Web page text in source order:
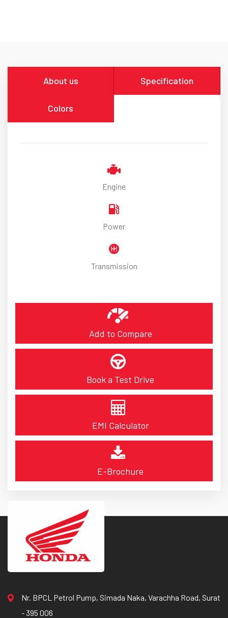
About us Specification
Colors
Engine
Power
Transmission
Add to Compare
Book a Test Drive
EMI Calculator
E-Brochure
Nr. BPCL Petrol Pump, Simada Naka, Varachha Road, Surat
- 395 006